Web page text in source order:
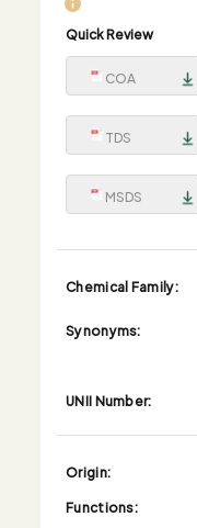
Quick Review
COA
TDS
MSDS
Chemical Family:
Synonyms:
UNII Number:
Origin:
Functions: